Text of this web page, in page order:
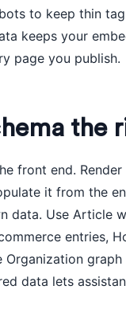
to keep thin
keeps your
page you publish.
the
front end.
it from the
data. Use Article
entries,
data lets